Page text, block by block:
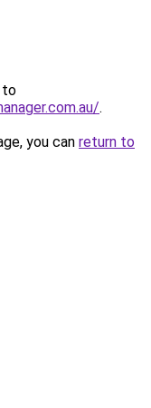
to
.
you can return to